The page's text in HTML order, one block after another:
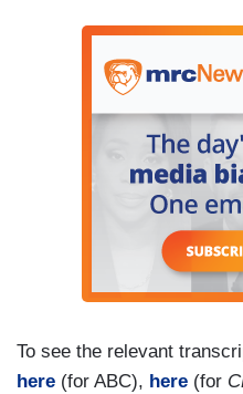
MITCHELL [TO
setback for this new
women leaders?
SHERMAN: I actually
the new generation of
knows she's going to
MITCHELL: She
can be kind but
to go.
To see the relevant
here (for ABC), here (for